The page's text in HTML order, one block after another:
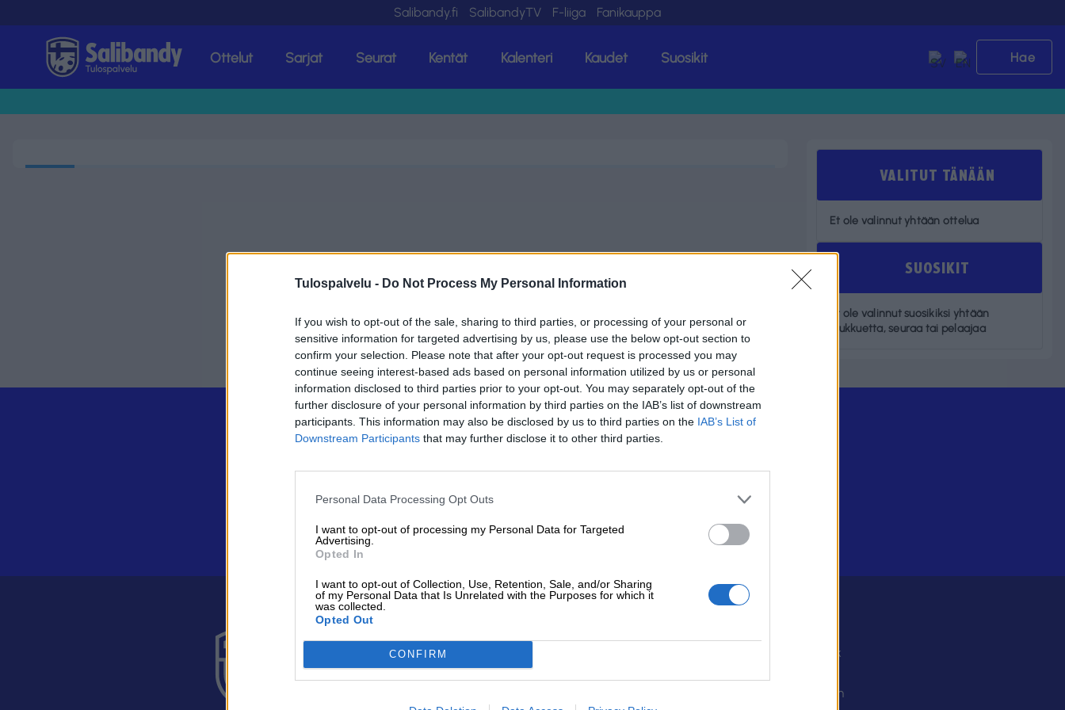
Tulospalvelu - Do Not Process My Personal Information
If you wish to opt-out of the sale, sharing to third parties, or processing of your personal or
sensitive information for targeted advertising by us, please use the below opt-out section to
confirm your selection. Please note that after your opt-out request is processed you may
continue seeing interest-based ads based on personal information utilized by us or personal
information disclosed to third parties prior to your opt-out. You may separately opt-out of the
further disclosure of your personal information by third parties on the IAB’s list of downstream
participants. This information may also be disclosed by us to third parties on the IAB’s List of
Downstream Participants that may further disclose it to other third parties.
Personal Data Processing Opt Outs
I want to opt-out of processing my Personal Data for Targeted
Advertising.
Opted In
I want to opt-out of Collection, Use, Retention, Sale, and/or Sharing
of my Personal Data that Is Unrelated with the Purposes for which it
was collected.
Opted Out
CONFIRM
Salibandy.fi SalibandyTV F-liiga Fanikauppa
Tulospalvelu Ottelut Sarjat Seurat Kentät Kalenteri Kaudet Suosikit Hae
VALITUT TÄNÄÄN
Et ole valinnut yhtään ottelua
SUOSIKIT
Et ole valinnut suosikiksi yhtään
joukkuetta, seuraa tai pelaajaa
Liity tästä
Alakiventie 2, 00920 Helsinki
Puh. 040 052 9017
asiakaspalvelu[at]salibandy.fi
Henkilöstö
Facebook
Instagram